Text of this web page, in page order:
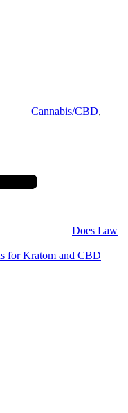
Cannabis/CBD,
Does Law
for Kratom and CBD